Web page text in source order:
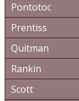
Pontotoc
Prentiss
Quitman
Rankin
Scott